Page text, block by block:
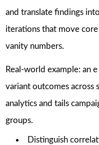
and translate findings
iterations that move
vanity numbers.
Real-world example: an
variant outcomes across
analytics and tails
groups.
Distinguish